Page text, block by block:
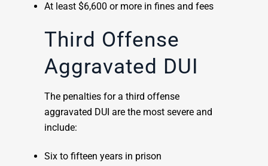
At least $6,600 or more in fines and fees
Third Offense
Aggravated DUI
The penalties for a third offense
aggravated DUI are the most severe and
include:
Six to fifteen years in prison